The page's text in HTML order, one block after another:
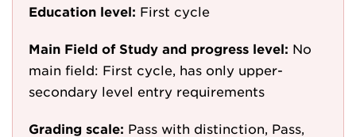
Education level: First cycle
Main Field of Study and progress level: No
main field: First cycle, has only upper-
secondary level entry requirements
Grading scale: Pass with distinction, Pass,